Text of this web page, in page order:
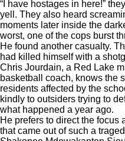
“I have hostages in here!”
yell. They also heard
moments later inside the
worst, one of the cops burst
He found another casualty.
had killed himself with a
Chris Jourdain, a Red Lake
basketball coach, knows the
residents affected by the
kindly to outsiders trying to
what happened a year ago.
He prefers to direct the focus
that came out of such a